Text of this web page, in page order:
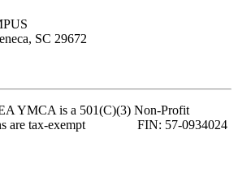
SC 29672
YMCA is a 501(C)(3) Non-Profit
are tax-exempt FIN: 57-0934024